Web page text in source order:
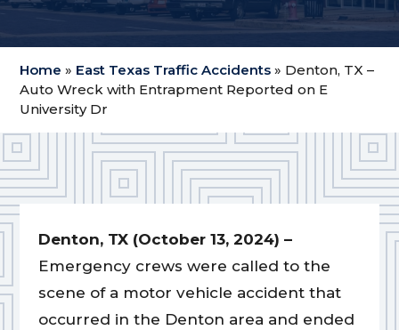
Home » East Texas Traffic Accidents » Denton, TX –
Auto Wreck with Entrapment Reported on E
University Dr
Denton, TX (October 13, 2024) –
Emergency crews were called to the
scene of a motor vehicle accident that
occurred in the Denton area and ended